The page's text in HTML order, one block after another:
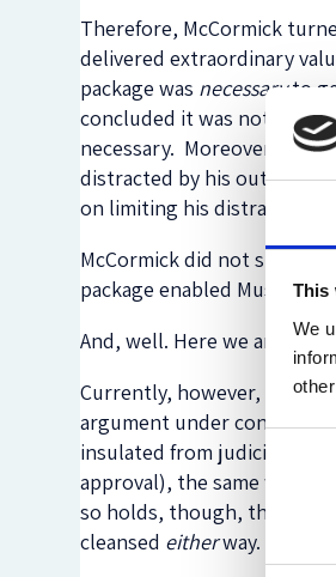
This
We
Consent
Therefore, McCormick
delivered extraordinary
package was necessaryto
concluded it was not. Or,
necessary. Moreover, in
distracted by his outside
on limiting his distractions.
McCormick did not
package enabled Musk’s
And, well. Here we are.
Currently, however,
argument under
insulated from judicial
approval), the same way
so holds, though, that fact
cleansed eitherway. She